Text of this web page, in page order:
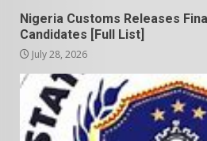
Nigeria Customs Releases
Candidates [Full List]
July 28, 2026